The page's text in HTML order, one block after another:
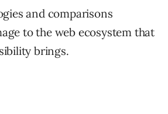
and comparisons
to the web ecosystem that
brings.